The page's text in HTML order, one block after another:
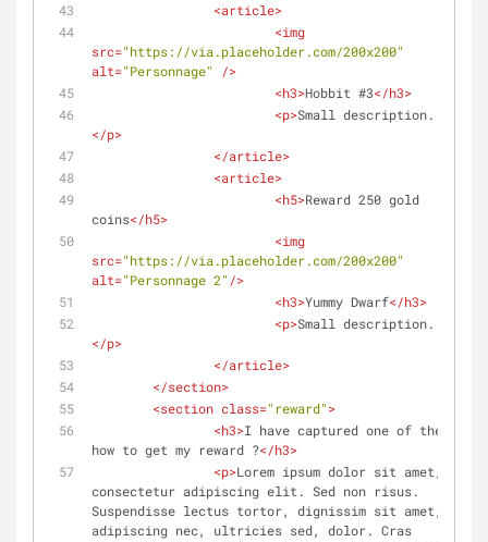
<article>
<img
src="https://via.placeholder.com/200x200"
alt="Personnage"
/>
<h3>Hobbit #3</h3>
<p>Small description...
</p>
</article>
<article>
<h5>Reward 250 gold
coins</h5>
<img
src="https://via.placeholder.com/200x200"
alt="Personnage 2" />
<h3>Yummy Dwarf</h3>
<p>Small description...
</p>
</article>
</section>
<section class="reward">
<h3>I have captured one of them,
how to get my reward ?</h3>
<p>Lorem ipsum dolor sit amet,
consectetur adipiscing elit. Sed non risus.
Suspendisse lectus tortor, dignissim sit amet,
adipiscing nec, ultricies sed, dolor. Cras